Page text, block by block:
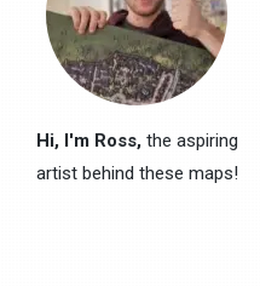
Hi, I'm Ross,the aspiring
artist behind these maps!